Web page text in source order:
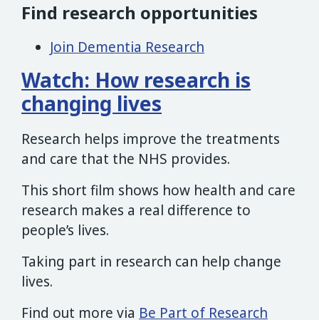
Find research opportunities
Join Dementia Research
Watch: How research is
changing lives
Research helps improve the treatments
and care that the NHS provides.
This short film shows how health and care
research makes a real difference to
people’s lives.
Taking part in research can help change
lives.
Find out more via Be Part of Research